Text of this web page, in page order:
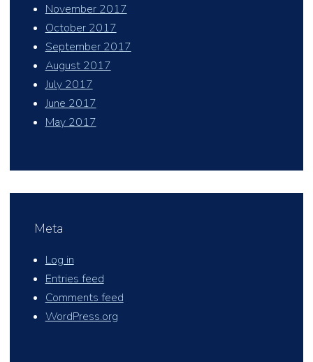
November 2017
October 2017
September 2017
August 2017
July 2017
June 2017
May 2017
Meta
Log in
Entries feed
Comments feed
WordPress.org